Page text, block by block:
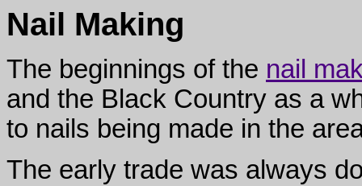
Nail Making
The beginnings of the nail
and the Black Country as a
to nails being made in the
The early trade was always